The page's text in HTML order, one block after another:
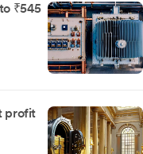
₹545
profit